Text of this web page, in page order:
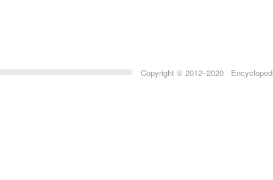
Copyright © 2012–2020